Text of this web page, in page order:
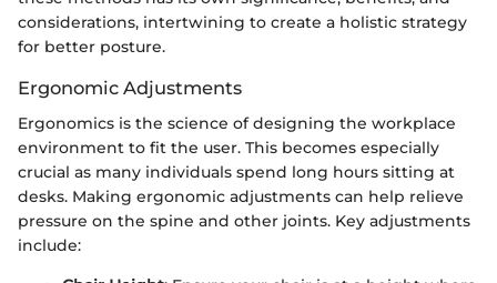
considerations, intertwining to create a holistic strategy
for better posture.
Ergonomic Adjustments
Ergonomics is the science of designing the workplace
environment to fit the user. This becomes especially
crucial as many individuals spend long hours sitting at
desks. Making ergonomic adjustments can help relieve
pressure on the spine and other joints. Key adjustments
include: